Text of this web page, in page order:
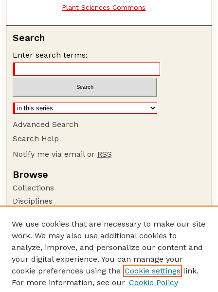
Plant Sciences Commons
Search
Enter search terms:
Advanced Search
Search Help
Notify me via email or RSS
Browse
Collections
Disciplines
Author Corner
Author FAQ
Guide to Submitting
Submit your paper or article
We use cookies that are necessary to make our site
work. We may also use additional cookies to
analyze, improve, and personalize our content and
your digital experience. You can manage your
cookie preferences using the Cookie settings link.
For more information, see our Cookie Policy